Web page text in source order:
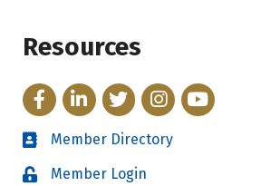
Resources
FacebookLinkedInTwitterInstagram
YouTube
Directory
Member Directory
LoginMember Login